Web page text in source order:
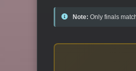
Note: Only finals